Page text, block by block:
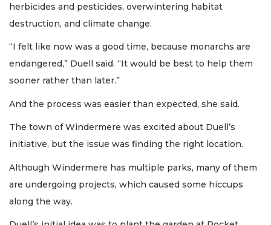
herbicides and pesticides, overwintering habitat
destruction, and climate change.
“I felt like now was a good time, because monarchs are
endangered,” Duell said. “It would be best to help them
sooner rather than later.”
And the process was easier than expected, she said.
The town of Windermere was excited about Duell’s
initiative, but the issue was finding the right location.
Although Windermere has multiple parks, many of them
are undergoing projects, which caused some hiccups
along the way.